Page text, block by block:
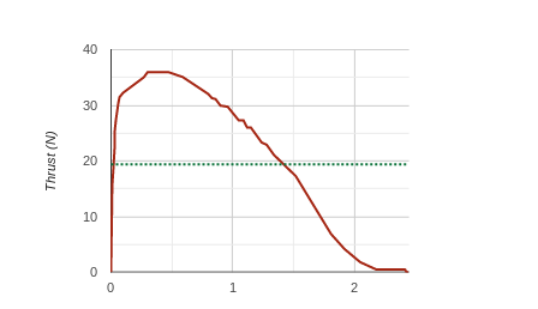
0 1 2
0
10
20
30
40
Thrust (N)